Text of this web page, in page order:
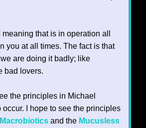
that is in operation all
you at all times. The fact is that
are doing it badly; like
bad lovers.
the principles in Michael
I hope to see the principles
Macrobiotics and the Mucusless